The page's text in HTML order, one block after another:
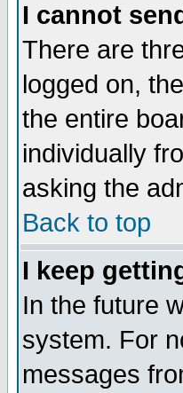
I cannot
There are
logged on,
the entire
individually
asking the
Back to top
I keep
In the future
system. For
messages